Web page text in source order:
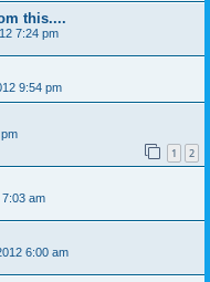
this....
7:24 pm
9:54 pm
1 2
am
6:00 am